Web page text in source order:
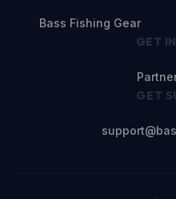
Bass Fishing Gear
GET
GET